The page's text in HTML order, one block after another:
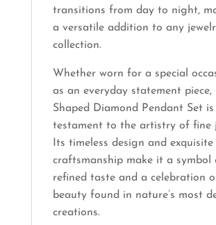
transitions from day to night,
a versatile addition to any
collection.
Whether worn for a special
as an everyday statement
Shaped Diamond Pendant Set is
testament to the artistry of fine
Its timeless design and exquisite
craftsmanship make it a symbol
refined taste and a celebration
beauty found in nature’s most
creations.